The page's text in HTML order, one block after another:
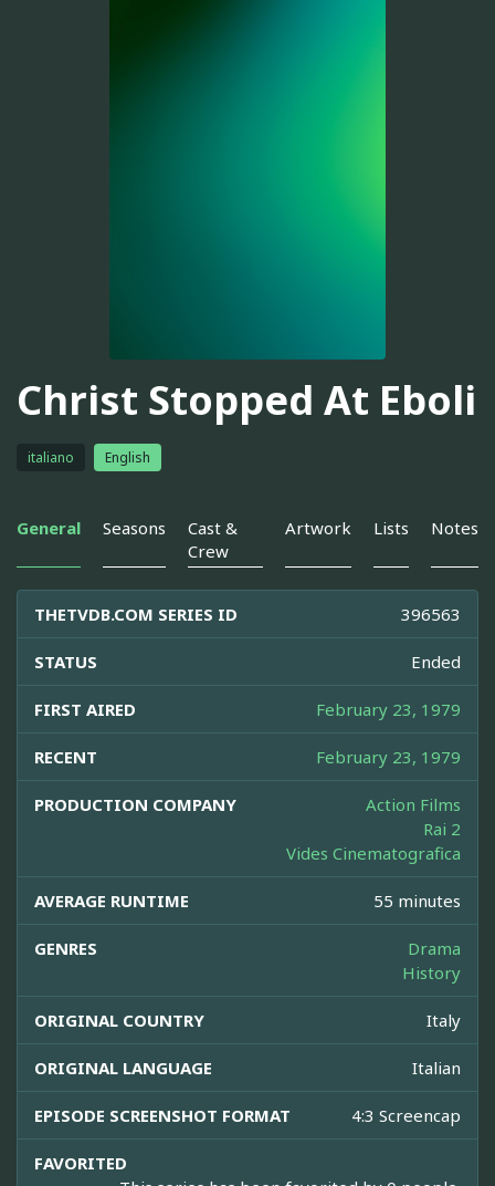
Christ Stopped At Eboli
italiano English
General Seasons
Cast &
Crew
Artwork Lists Notes
THETVDB.COM SERIES ID 396563
STATUS Ended
FIRST AIRED February 23, 1979
RECENT February 23, 1979
PRODUCTION COMPANY
Action Films
Rai 2
Vides Cinematografica
AVERAGE RUNTIME 55 minutes
GENRES
Drama
History
ORIGINAL COUNTRY Italy
ORIGINAL LANGUAGE Italian
EPISODE SCREENSHOT FORMAT 4:3 Screencap
FAVORITED